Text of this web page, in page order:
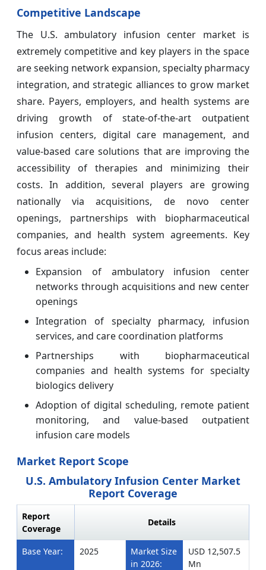
Competitive Landscape
The U.S. ambulatory infusion center market is
extremely competitive and key players in the space
are seeking network expansion, specialty pharmacy
integration, and strategic alliances to grow market
share. Payers, employers, and health systems are
driving growth of state-of-the-art outpatient
infusion centers, digital care management, and
value-based care solutions that are improving the
accessibility of therapies and minimizing their
costs. In addition, several players are growing
nationally via acquisitions, de novo center
openings, partnerships with biopharmaceutical
companies, and health system agreements. Key
focus areas include:
Expansion of ambulatory infusion center
networks through acquisitions and new center
openings
Integration of specialty pharmacy, infusion
services, and care coordination platforms
Partnerships with biopharmaceutical
companies and health systems for specialty
biologics delivery
Adoption of digital scheduling, remote patient
monitoring, and value-based outpatient
infusion care models
Market Report Scope
U.S. Ambulatory Infusion Center Market
Report Coverage
Report
Coverage
Details
Base Year: 2025
Market Size
in 2026:
USD 12,507.5
Mn